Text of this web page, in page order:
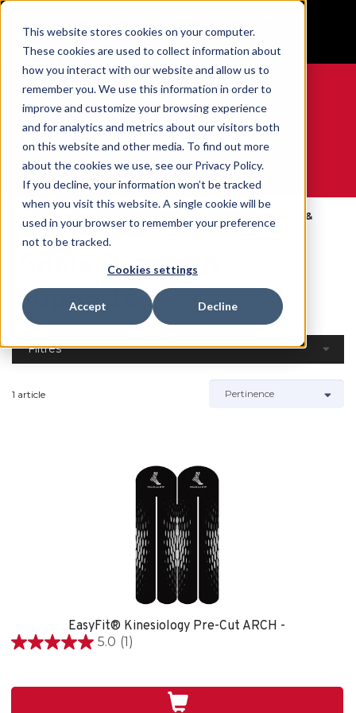
This website stores cookies on your computer.
These cookies are used to collect information about
how you interact with our website and allow us to
remember you. We use this information in order to
improve and customize your browsing experience
and for analytics and metrics about our visitors both
on this website and other media. To find out more
about the cookies we use, see our Privacy Policy.
If you decline, your information won’t be tracked
when you visit this website. A single cookie will be
used in your browser to remember your preference
not to be tracked.
Cookies settings
Accept Decline
GET YOUR GAME FACE ON®
0
WE ARE SPORTS MEDICINE®
Accueil
Catalog
Corps
Ankle Braces &
Supports
Ankle Braces &
Supports
Filtres
1 article
EasyFit® Kinesiology Pre-Cut ARCH -
5.0 (1)
5.0